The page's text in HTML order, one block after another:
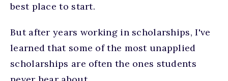
best place to start.
But after years working in scholarships, I've
learned that some of the most unapplied
scholarships are often the ones students